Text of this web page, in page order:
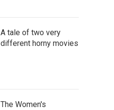
A tale of two very
different horny movies
The Women's